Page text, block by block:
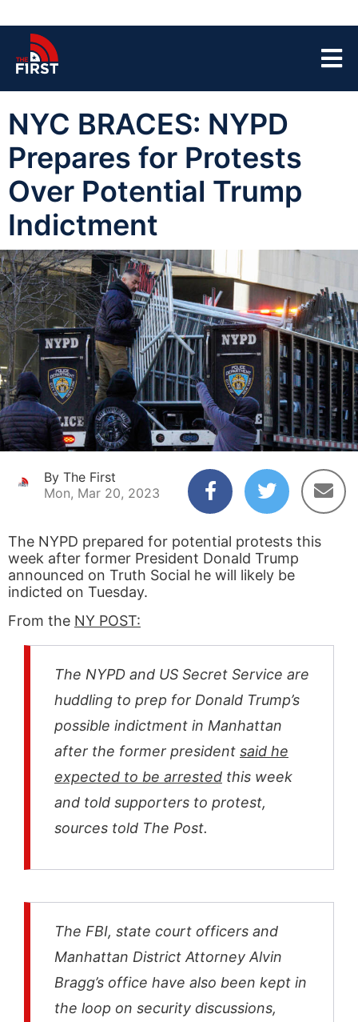
NYC BRACES: NYPD
Prepares for Protests
Over Potential Trump
Indictment
By The First
Mon, Mar 20, 2023
The NYPD prepared for potential protests this
week after former President Donald Trump
announced on Truth Social he will likely be
indicted on Tuesday.
From the NY POST:
The NYPD and US Secret Service are
huddling to prep for Donald Trump’s
possible indictment in Manhattan
after the former president said he
expected to be arrested this week
and told supporters to protest,
sources told The Post.
The FBI, state court officers and
Manhattan District Attorney Alvin
Bragg’s office have also been kept in
the loop on security discussions,